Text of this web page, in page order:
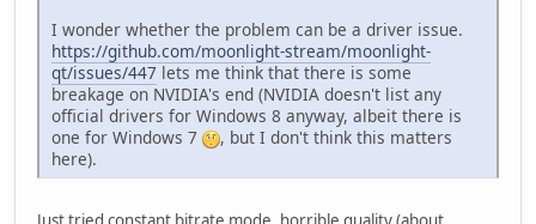
I wonder whether the problem can be a driver issue.
https://github.com/moonlight-stream/moonlight-
qt/issues/447 lets me think that there is some
breakage on NVIDIA's end (NVIDIA doesn't list any
official drivers for Windows 8 anyway, albeit there is
one for Windows 7
, but I don't think this matters
here).